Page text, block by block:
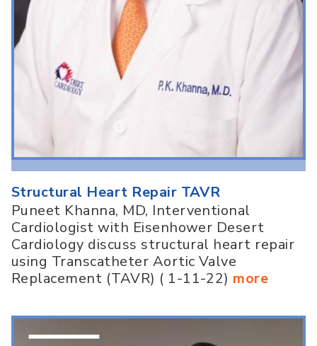
Structural Heart Repair TAVR
Puneet Khanna, MD, Interventional
Cardiologist with Eisenhower Desert
Cardiology discuss structural heart repair
using Transcatheter Aortic Valve
Replacement (TAVR) ( 1-11-22) more